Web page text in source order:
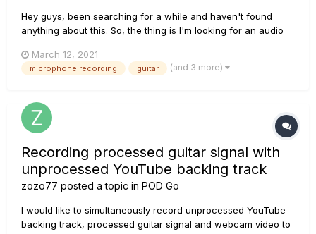
Hey guys, been searching for a while and haven't found
anything about this. So, the thing is I'm looking for an audio
thing is that, sometimes, I like to play quietly, using just
headphones or want different flavors or just jam and play
March 12, 2021
microphone recording guitar (and 3 more)
Recording processed guitar signal with
unprocessed YouTube backing track
zozo77 posted a topic in POD Go
I would like to simultaneously record unprocessed YouTube
backing track, processed guitar signal and webcam video to